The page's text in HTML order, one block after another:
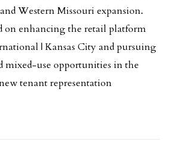
Western Missouri expansion.
on enhancing the retail platform
| Kansas City and pursuing
mixed-use opportunities in the
tenant representation